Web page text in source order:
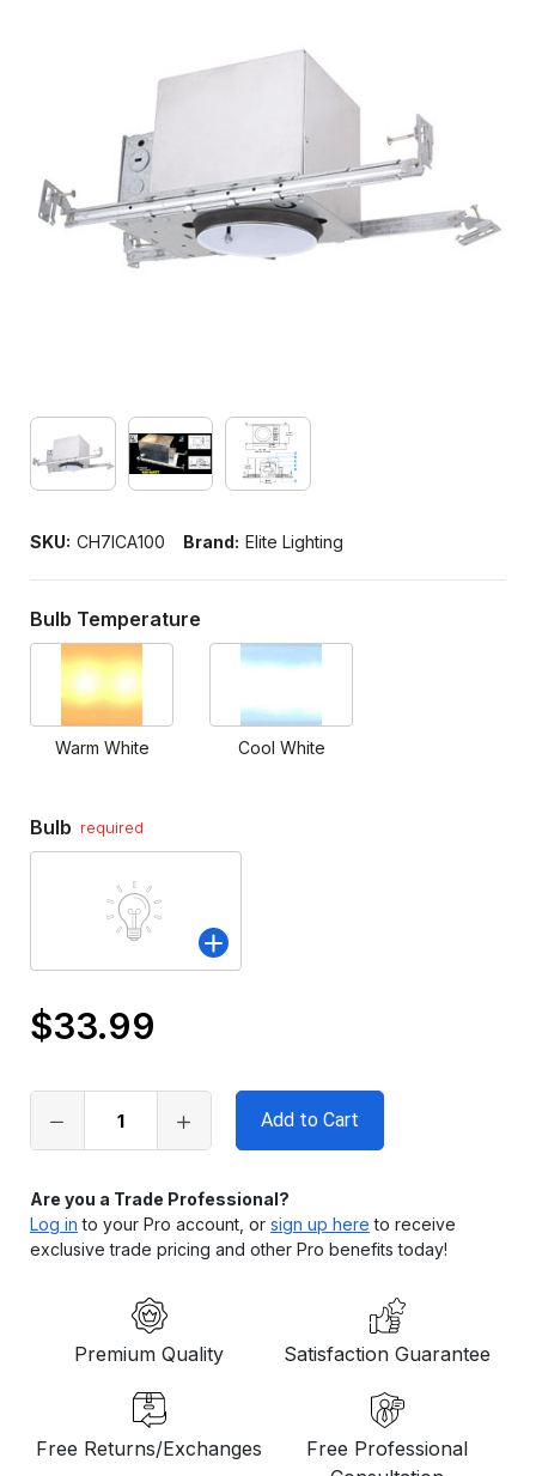
SKU: CH7ICA100 Brand: Elite Lighting
Bulb Temperature
Warm White Cool White
Bulb required
Only
in
stock
$33.99
Are you a Trade Professional?
Log in to your Pro account, or sign up here to receive
exclusive trade pricing and other Pro benefits today!
Premium Quality Satisfaction Guarantee
Free Returns/Exchanges
Free Professional